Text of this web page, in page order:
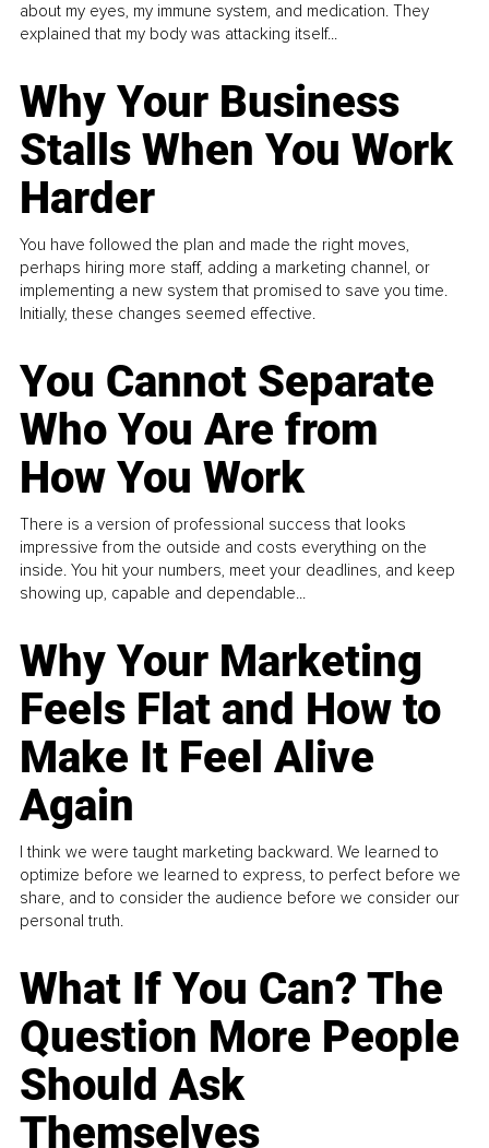
about my eyes, my immune system, and medication. They
explained that my body was attacking itself...
Why Your Business
Stalls When You Work
Harder
You have followed the plan and made the right moves,
perhaps hiring more staff, adding a marketing channel, or
implementing a new system that promised to save you time.
Initially, these changes seemed effective.
You Cannot Separate
Who You Are from
How You Work
There is a version of professional success that looks
impressive from the outside and costs everything on the
inside. You hit your numbers, meet your deadlines, and keep
showing up, capable and dependable...
Why Your Marketing
Feels Flat and How to
Make It Feel Alive
Again
I think we were taught marketing backward. We learned to
optimize before we learned to express, to perfect before we
share, and to consider the audience before we consider our
personal truth.
What If You Can? The
Question More People
Should Ask
Themselves